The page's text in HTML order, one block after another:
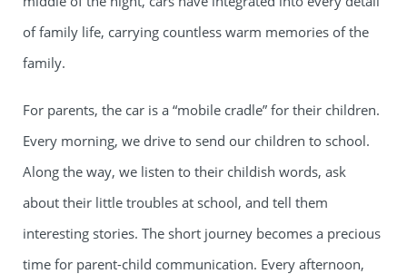
of family life, carrying countless warm memories of the
family.
For parents, the car is a “mobile cradle” for their children.
Every morning, we drive to send our children to school.
Along the way, we listen to their childish words, ask
about their little troubles at school, and tell them
interesting stories. The short journey becomes a precious
time for parent-child communication. Every afternoon,